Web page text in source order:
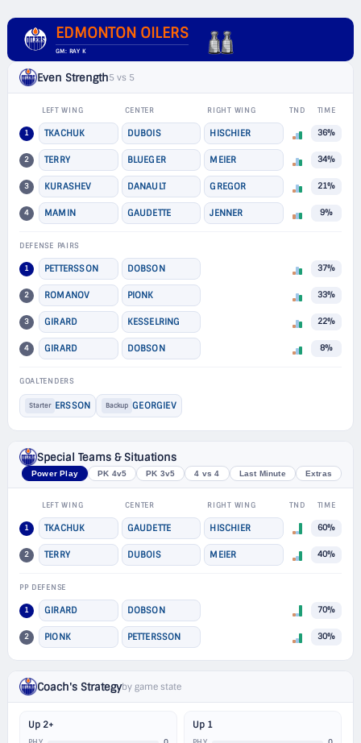
EDMONTON OILERS
GM: RAY K
Even Strength5 vs 5
LEFT WING CENTER RIGHT WING TND TIME
1 TKACHUK DUBOIS HISCHIER 36%
2 TERRY BLUEGER MEIER 34%
3 KURASHEV DANAULT GREGOR 21%
4 MAMIN GAUDETTE JENNER 9%
DEFENSE PAIRS
1 PETTERSSON DOBSON 37%
2 ROMANOV PIONK 33%
3 GIRARD KESSELRING 22%
4 GIRARD DOBSON 8%
GOALTENDERS
Starter ERSSON Backup GEORGIEV
Special Teams & Situations
Power Play PK 4v5 PK 3v5 4 vs 4 Last Minute Extras
LEFT WING CENTER RIGHT WING TND TIME
1 TKACHUK GAUDETTE HISCHIER 60%
2 TERRY DUBOIS MEIER 40%
PP DEFENSE
1 GIRARD DOBSON 70%
2 PIONK PETTERSSON 30%
Coach's Strategyby game state
Up 2+ Up 1